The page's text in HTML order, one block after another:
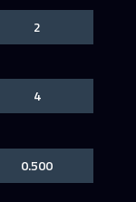
2
4
0.500